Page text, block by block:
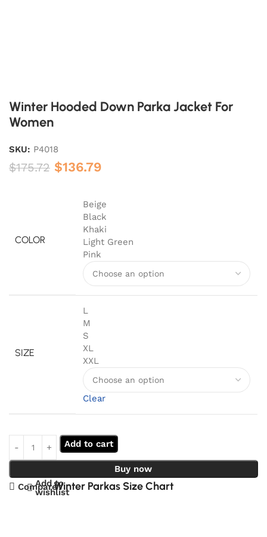
Winter Hooded Down Parka Jacket For
Women
SKU: P4018
$175.72 $136.79
COLOR
Beige
Black
Khaki
Light Green
Pink
SIZE
L
M
S
XL
XXL
Clear
Add to cart
Buy now
Compare
Add to
wishlistWinter Parkas Size Chart